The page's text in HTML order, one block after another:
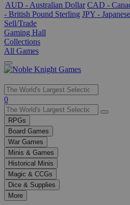
AUD - Australian Dollar CAD -
- British Pound Sterling JPY -
Sell/Trade
Gaming Hall
Collections
All Games
Use
the
up
and
down
arrows
to
select
a
result.
Press
enter
0
RPGs
Board Games
War Games
Minis & Games
Historical Minis
Magic & CCGs
Dice & Supplies
More